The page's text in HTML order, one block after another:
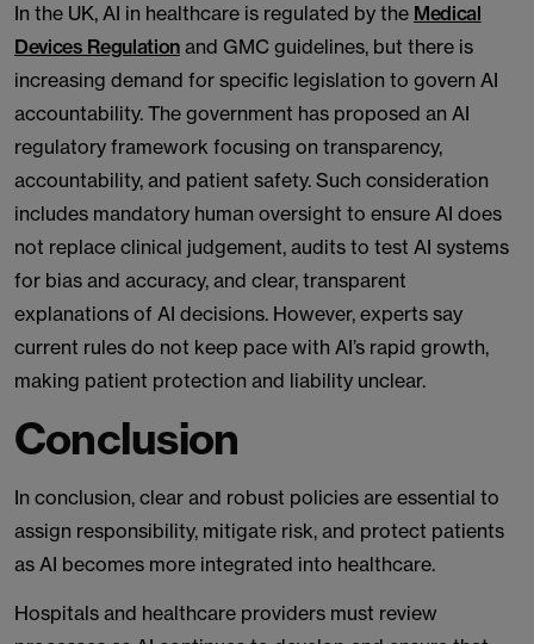
In the UK, AI in healthcare is regulated by the Medical
Devices Regulationand GMC guidelines, but there is
increasing demand for specific legislation to govern AI
accountability. The government has proposed an AI
regulatory framework focusing on transparency,
accountability, and patient safety. Such consideration
includes mandatory human oversight to ensure AI does
not replace clinical judgement, audits to test AI systems
for bias and accuracy, and clear, transparent
explanations of AI decisions. However, experts say
current rules do not keep pace with AI’s rapid growth,
making patient protection and liability unclear.
Conclusion
In conclusion, clear and robust policies are essential to
assign responsibility, mitigate risk, and protect patients
as AI becomes more integrated into healthcare.
Hospitals and healthcare providers must review